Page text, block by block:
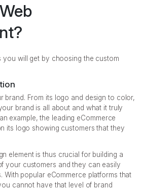
you will get by choosing the custom
brand. From its logo and design to color,
brand is all about and what it truly
example, the leading eCommerce
its logo showing customers that they
element is thus crucial for building a
your customers and they can easily
With popular eCommerce platforms that
cannot have that level of brand